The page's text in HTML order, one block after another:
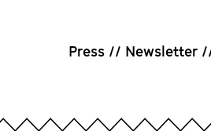
Press Newsletter